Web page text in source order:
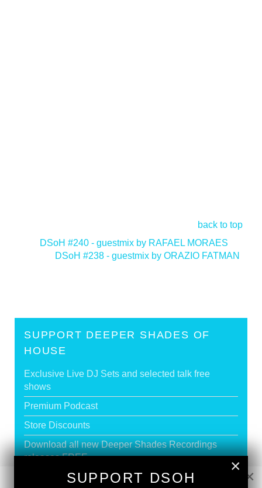
back to top
DSoH #240 - guestmix by RAFAEL MORAES
DSoH #238 - guestmix by ORAZIO FATMAN
SUPPORT DEEPER SHADES OF
HOUSE
Exclusive Live DJ Sets and selected talk free
shows
Premium Podcast
Store Discounts
Download all new Deeper Shades Recordings
releases FREE
EXECUTIVE PRODUCER credit
×
×
SUPPORT DSOH